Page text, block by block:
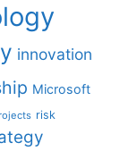
innovation
Microsoft
risk